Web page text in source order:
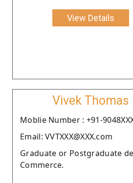
View Details
Vivek Thomas
Moblie Number : +91-
Email: VVTXXX@XXX.com
Graduate or Postgraduate
Commerce.